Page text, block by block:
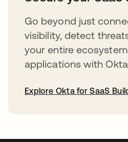
Go beyond just
visibility, detect
your entire
applications with
Explore Okta for SaaS